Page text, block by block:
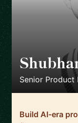
Senior Product
Build AI-era